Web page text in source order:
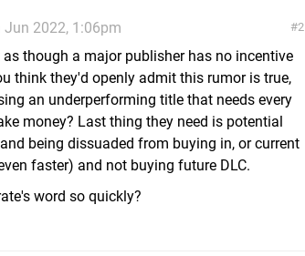
2
Jun 2022, 1:06pm
though a major publisher has no incentive
think they'd openly admit this rumor is true,
an underperforming title that needs every
money? Last thing they need is potential
being dissuaded from buying in, or current
faster) and not buying future DLC.
word so quickly?